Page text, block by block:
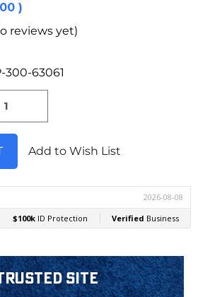
)
reviews yet)
300-63061
Add to Wish List
Site